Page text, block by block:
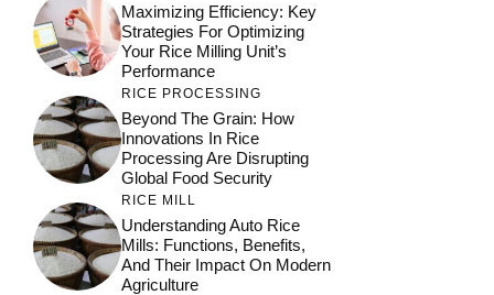
Maximizing Efficiency: Key
Strategies For Optimizing
Your Rice Milling Unit’s
Performance
RICE PROCESSING
Beyond The Grain: How
Innovations In Rice
Processing Are Disrupting
Global Food Security
RICE MILL
Understanding Auto Rice
Mills: Functions, Benefits,
And Their Impact On Modern
Agriculture